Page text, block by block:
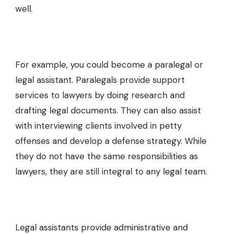
well.
For example, you could become a paralegal or
legal assistant. Paralegals provide support
services to lawyers by doing research and
drafting legal documents. They can also assist
with interviewing clients involved in petty
offenses and develop a defense strategy. While
they do not have the same responsibilities as
lawyers, they are still integral to any legal team.
Legal assistants provide administrative and